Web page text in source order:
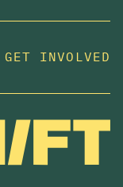
GET INVOLVED
housing